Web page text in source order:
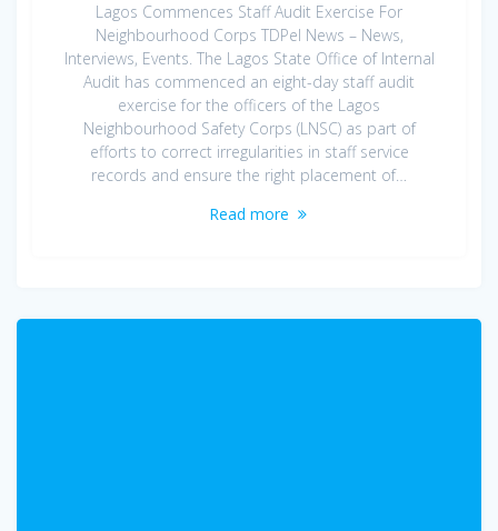
Lagos Commences Staff Audit Exercise For
Neighbourhood Corps TDPel News – News,
Interviews, Events. The Lagos State Office of Internal
Audit has commenced an eight-day staff audit
exercise for the officers of the Lagos
Neighbourhood Safety Corps (LNSC) as part of
efforts to correct irregularities in staff service
records and ensure the right placement of…
Read more